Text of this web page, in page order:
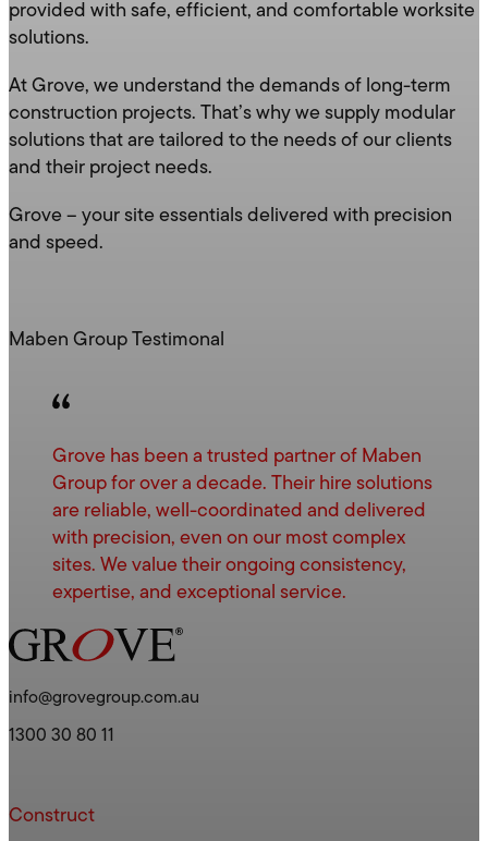
provided with safe, efficient, and comfortable worksite
solutions.
At Grove, we understand the demands of long-term
construction projects. That’s why we supply modular
solutions that are tailored to the needs of our clients
and their project needs.
Grove – your site essentials delivered with precision
and speed.
Maben Group Testimonal
Grove has been a trusted partner of Maben
Group for over a decade. Their hire solutions
are reliable, well-coordinated and delivered
with precision, even on our most complex
sites. We value their ongoing consistency,
expertise, and exceptional service.
info@grovegroup.com.au
1300 30 80 11
Construct